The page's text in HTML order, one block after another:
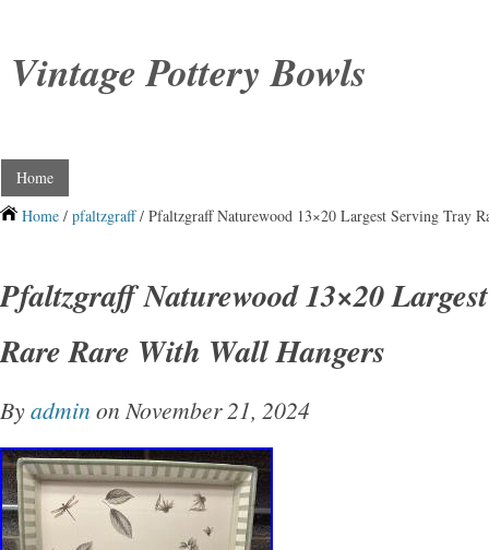
Vintage Pottery Bowls
Home
Home / pfaltzgraff/ Pfaltzgraff Naturewood 13×20 Largest Serving Tray
Pfaltzgraff Naturewood 13×20
Rare Rare With Wall Hangers
Byadmin on November 21, 2024